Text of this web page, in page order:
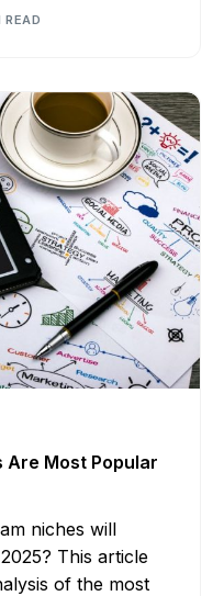
READ
Are Most Popular
niches will
This article
of the most